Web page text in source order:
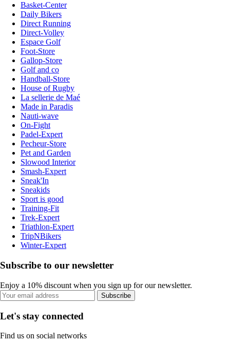
Basket-Center
Daily Bikers
Direct Running
Direct-Volley
Espace Golf
Foot-Store
Gallop-Store
Golf and co
Handball-Store
House of Rugby
La sellerie de Maé
Made in Paradis
Nauti-wave
On-Fight
Padel-Expert
Pecheur-Store
Pet and Garden
Slowood Interior
Smash-Expert
Sneak'In
Sneakids
Sport is good
Training-Fit
Trek-Expert
Triathlon-Expert
TripNBikers
Winter-Expert
Subscribe to our newsletter
Enjoy a 10% discount when you sign up for our newsletter.
Subscribe
Let's stay connected
Find us on social networks